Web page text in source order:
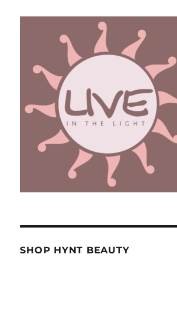
SHOP HYNT BEAUTY